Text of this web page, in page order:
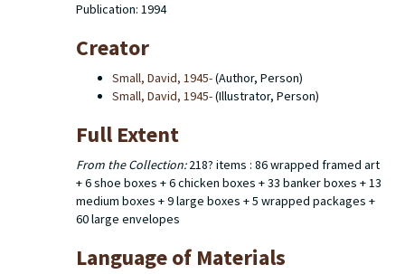
Publication: 1994
Creator
Small, David, 1945-(Author, Person)
Small, David, 1945-(Illustrator, Person)
Full Extent
From the Collection:218? items : 86 wrapped framed art
+ 6 shoe boxes + 6 chicken boxes + 33 banker boxes + 13
medium boxes + 9 large boxes + 5 wrapped packages +
60 large envelopes
Language of Materials